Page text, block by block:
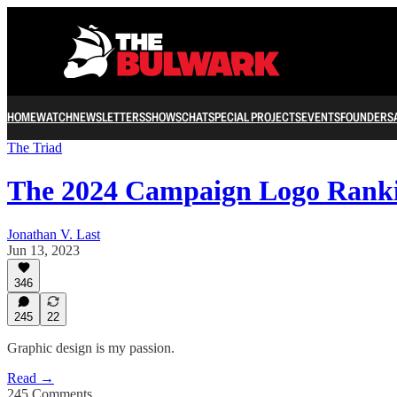
HOMEWATCHNEWSLETTERSSHOWSCHATSPECIAL PROJECTSEVENTSFOUNDERS
The Triad
The 2024 Campaign Logo
Jonathan V. Last
Jun 13, 2023
346
245 22
Graphic design is my passion.
Read →
245 Comments